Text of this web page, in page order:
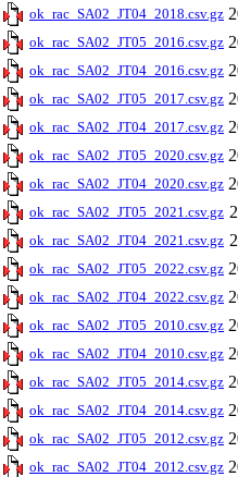
ok_rac_SA02_JT04_2018.csv.gz
ok_rac_SA02_JT05_2016.csv.gz
ok_rac_SA02_JT04_2016.csv.gz
ok_rac_SA02_JT05_2017.csv.gz
ok_rac_SA02_JT04_2017.csv.gz
ok_rac_SA02_JT05_2020.csv.gz
ok_rac_SA02_JT04_2020.csv.gz
ok_rac_SA02_JT05_2021.csv.gz
ok_rac_SA02_JT04_2021.csv.gz
ok_rac_SA02_JT05_2022.csv.gz
ok_rac_SA02_JT04_2022.csv.gz
ok_rac_SA02_JT05_2010.csv.gz
ok_rac_SA02_JT04_2010.csv.gz
ok_rac_SA02_JT05_2014.csv.gz
ok_rac_SA02_JT04_2014.csv.gz
ok_rac_SA02_JT05_2012.csv.gz
ok_rac_SA02_JT04_2012.csv.gz